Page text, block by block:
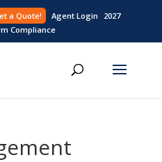
Get a Quote!
Agent
Alarm Compliance